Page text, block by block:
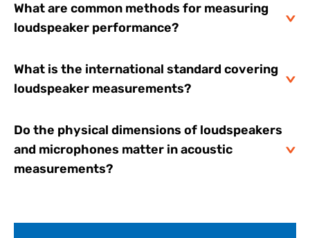
What are common methods for measuring
loudspeaker performance?
What is the international standard covering
loudspeaker measurements?
Do the physical dimensions of loudspeakers
and microphones matter in acoustic
measurements?